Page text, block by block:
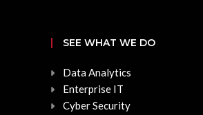
SEE WHAT WE DO
Data Analytics
Enterprise IT
Cyber Security